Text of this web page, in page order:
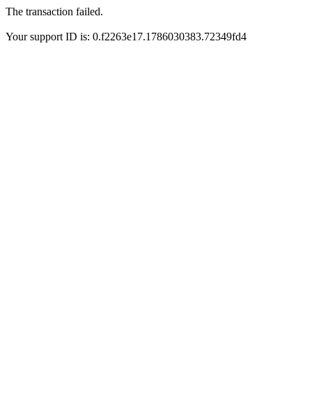
The transaction failed.
Your support ID is: 0.f2263e17.1786030383.72349fd4